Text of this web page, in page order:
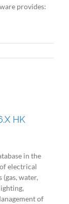
provides:
HK
in the
electrical
water,
of